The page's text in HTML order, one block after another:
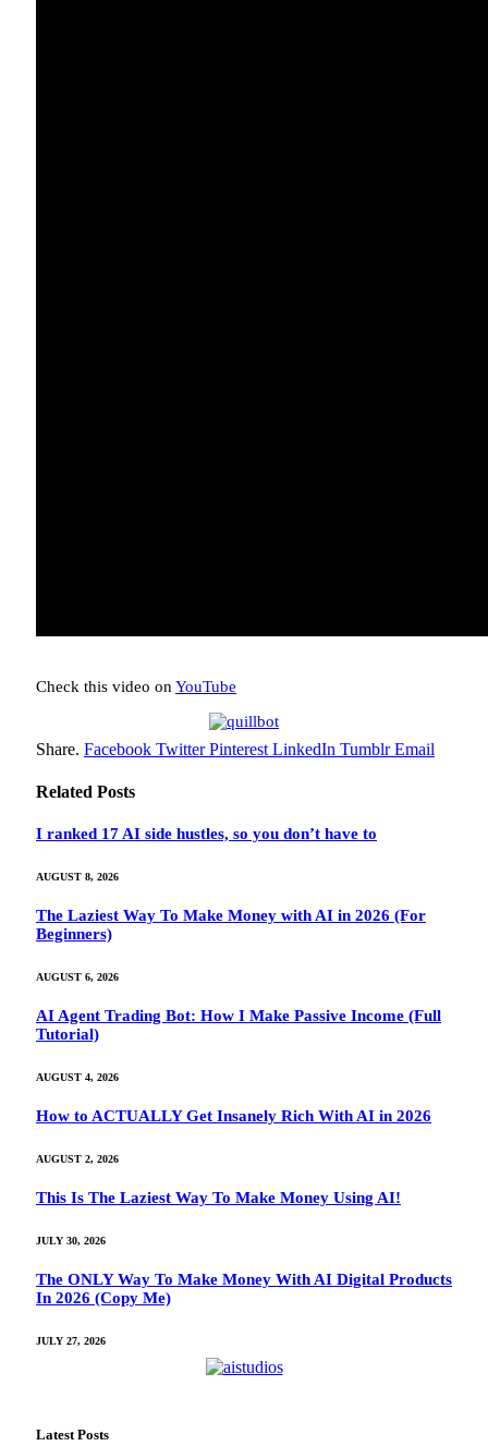
Check this video on YouTube
Share. Facebook Twitter Pinterest LinkedIn Tumblr Email
Related Posts
I ranked 17 AI side hustles, so you don’t have to
AUGUST 8, 2026
The Laziest Way To Make Money with AI in 2026 (For
Beginners)
AUGUST 6, 2026
AI Agent Trading Bot: How I Make Passive Income (Full
Tutorial)
AUGUST 4, 2026
How to ACTUALLY Get Insanely Rich With AI in 2026
AUGUST 2, 2026
This Is The Laziest Way To Make Money Using AI!
JULY 30, 2026
The ONLY Way To Make Money With AI Digital Products
In 2026 (Copy Me)
JULY 27, 2026
Latest Posts